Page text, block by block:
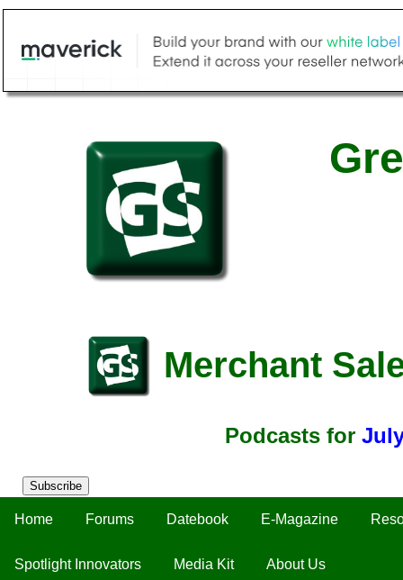
Subscribe
Home Forums Datebook E-Magazine
Spotlight Innovators Media Kit About Us
Merchant
Podcasts for